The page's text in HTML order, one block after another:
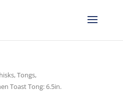
Tongs,
Toast Tong: 6.5in.